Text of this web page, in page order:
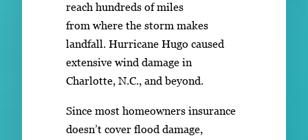
reach hundreds of miles
from where the storm makes
landfall. Hurricane Hugo caused
extensive wind damage in
Charlotte, N.C., and beyond.
Since most homeowners insurance
doesn’t cover flood damage,